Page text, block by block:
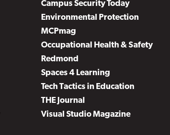
Campus Security Today
Environmental Protection
MCPmag
Occupational Health & Safety
Redmond
Spaces 4 Learning
Tech Tactics in Education
THE Journal
Visual Studio Magazine